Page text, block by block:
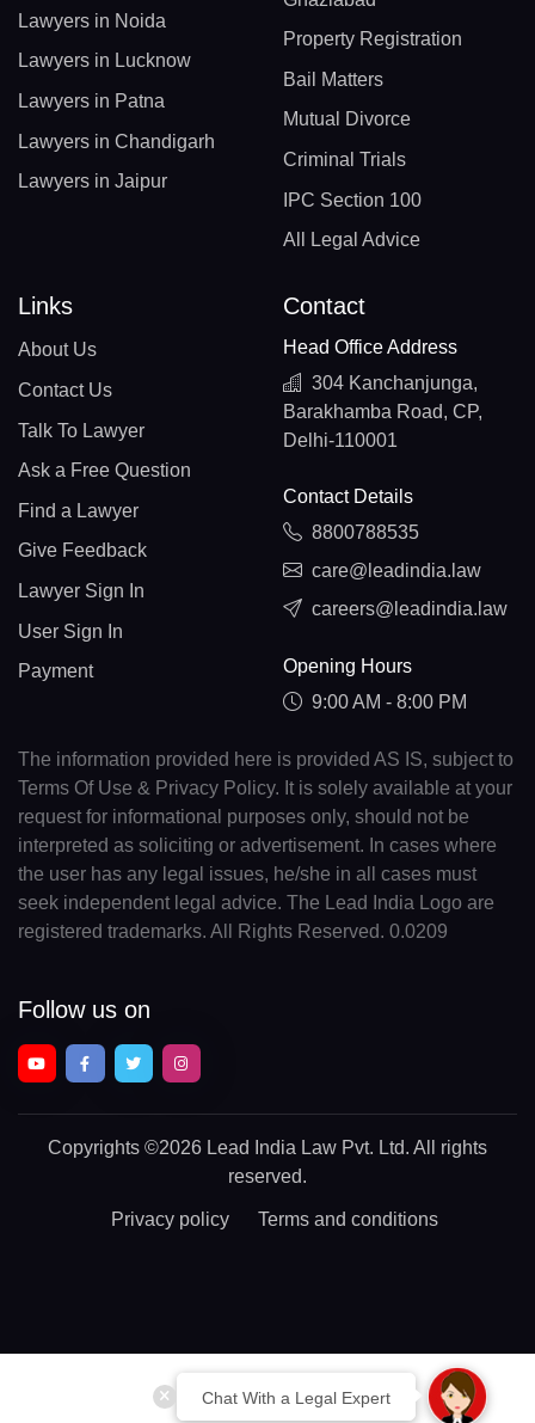
Chat With a Legal Expert
Lawyers in Noida
Lawyers in Lucknow
Lawyers in Patna
Lawyers in Chandigarh
Lawyers in Jaipur
Property Registration
Bail Matters
Mutual Divorce
Criminal Trials
IPC Section 100
All Legal Advice
Links
About Us
Contact Us
Talk To Lawyer
Ask a Free Question
Find a Lawyer
Give Feedback
Lawyer Sign In
User Sign In
Payment
Contact
Head Office Address
304 Kanchanjunga,
Barakhamba Road, CP,
Delhi-110001
Contact Details
8800788535
care@leadindia.law
careers@leadindia.law
Opening Hours
9:00 AM - 8:00 PM
The information provided here is provided AS IS, subject to
Terms Of Use & Privacy Policy. It is solely available at your
request for informational purposes only, should not be
interpreted as soliciting or advertisement. In cases where
the user has any legal issues, he/she in all cases must
seek independent legal advice. The Lead India Logo are
registered trademarks. All Rights Reserved. 0.0209
Follow us on
Copyrights ©2026 Lead India Law Pvt. Ltd. All rights
reserved.
Privacy policy Terms and conditions